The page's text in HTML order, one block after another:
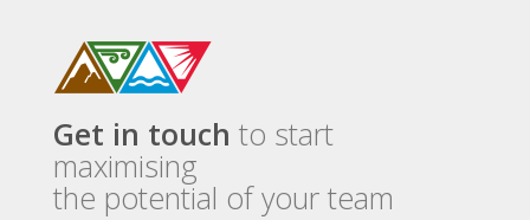
Get in touch to start
maximising
the potential of your team